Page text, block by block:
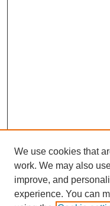
We use cookies that
work. We may also
improve, and
experience. You can